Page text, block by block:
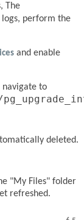
The
logs, perform the
and enable
navigate to
deleted.
"My Files" folder
refreshed.